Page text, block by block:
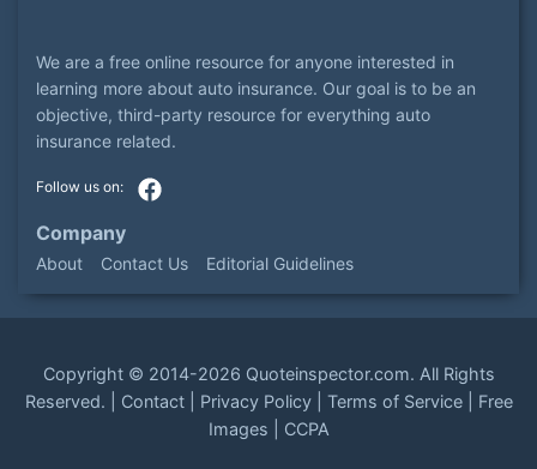
We are a free online resource for anyone interested in
learning more about auto insurance. Our goal is to be an
objective, third-party resource for everything auto
insurance related.
Company
About Contact Us Editorial Guidelines
Copyright © 2014-2026 Quoteinspector.com. All Rights
Reserved. | Contact| Privacy Policy| Terms of Service| Free
Images
CCPA